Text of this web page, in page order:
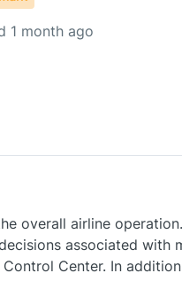
1 month ago
overall airline
associated with
Center. In